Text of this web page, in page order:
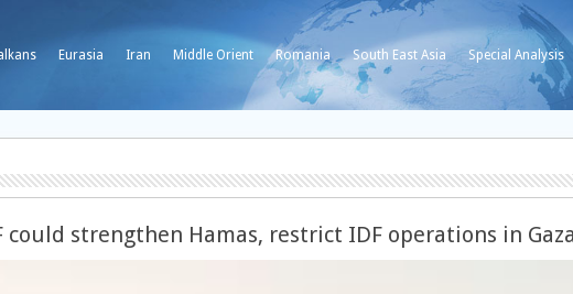
Eurasia Iran Middle Orient Romania South East Asia Special Analysis
strengthen Hamas, restrict IDF operations in